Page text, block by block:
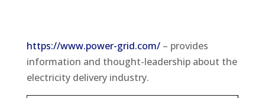
https://www.power-grid.com/– provides
information and thought-leadership about the
electricity delivery industry.